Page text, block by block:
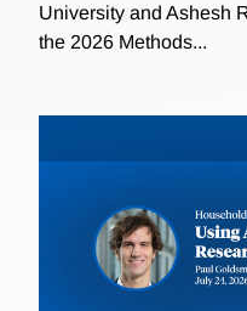
University and Ashesh
the 2026 Methods...